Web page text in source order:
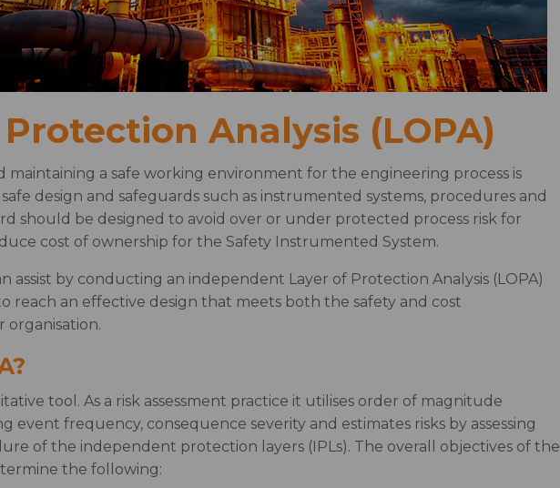
Analysis (LOPA)
maintaining a safe working environment for the engineering process is
design and safeguards such as instrumented systems, procedures and
should be designed to avoid over or under protected process risk for
cost of ownership for the Safety Instrumented System.
assist by conducting an independent Layer of Protection Analysis (LOPA)
reach an effective design that meets both the safety and cost
tool. As a risk assessment practice it utilises order of magnitude
event frequency, consequence severity and estimates risks by assessing
of the independent protection layers (IPLs). The overall objectives of the
the following: